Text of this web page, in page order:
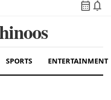
calendar_month notifications
SPORTS ENTERTAINMENT